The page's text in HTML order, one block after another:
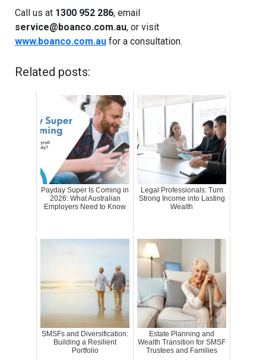
Call us at 1300 952 286, email
service@boanco.com.au, or visit
www.boanco.com.aufor a consultation.
Related posts:
Payday Super Is Coming in
2026: What Australian
Employers Need to Know
Legal Professionals: Turn
Strong Income into Lasting
Wealth
SMSFs and Diversification:
Building a Resilient
Portfolio
Estate Planning and
Wealth Transition for SMSF
Trustees and Families